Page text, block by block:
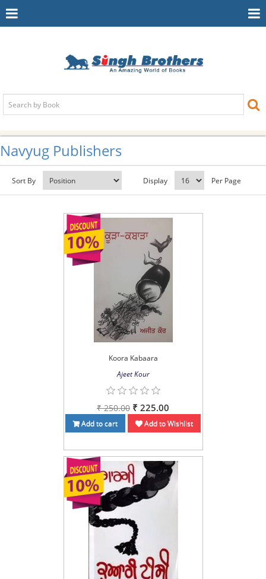
Toggle
Navyug Publishers
Sort By Display Per Page
Koora Kabaara
Ajeet Kour
₹ 250.00 ₹ 225.00
Add to cart Add to Wishlist